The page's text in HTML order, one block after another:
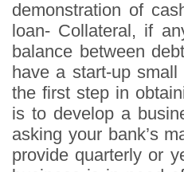
demonstration of
loan- Collateral, if
balance between
have a start-up
the first step in
is to develop a
asking your bank’s
provide quarterly or